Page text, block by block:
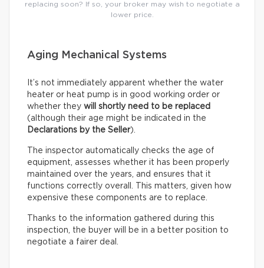
replacing soon? If so, your broker may wish to negotiate a
lower price.
Aging Mechanical Systems
It’s not immediately apparent whether the water
heater or heat pump is in good working order or
whether they will shortly need to be replaced
(although their age might be indicated in the
Declarations by the Seller).
The inspector automatically checks the age of
equipment, assesses whether it has been properly
maintained over the years, and ensures that it
functions correctly overall. This matters, given how
expensive these components are to replace.
Thanks to the information gathered during this
inspection, the buyer will be in a better position to
negotiate a fairer deal.